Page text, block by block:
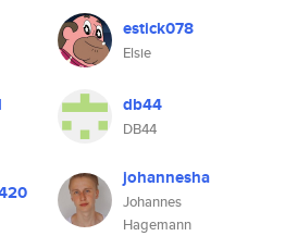
estick078
Elsie
db44
DB44
johannesha
Johannes
Hagemann